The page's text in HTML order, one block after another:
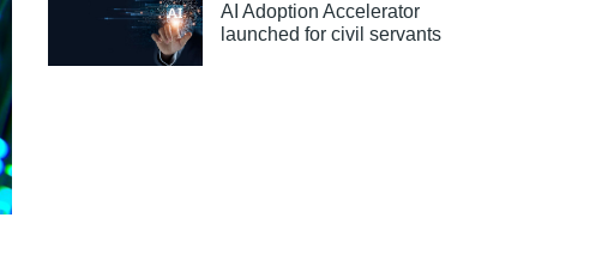
AI Adoption Accelerator
launched for civil servants